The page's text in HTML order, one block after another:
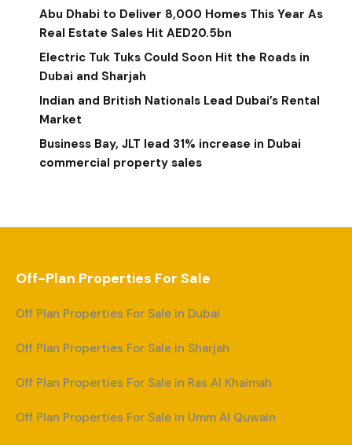
Abu Dhabi to Deliver 8,000 Homes This Year As
Real Estate Sales Hit AED20.5bn
Electric Tuk Tuks Could Soon Hit the Roads in
Dubai and Sharjah
Indian and British Nationals Lead Dubai’s Rental
Market
Business Bay, JLT lead 31% increase in Dubai
commercial property sales
Off-Plan Properties For Sale
Off Plan Properties For Sale in Dubai
Off Plan Properties For Sale in Sharjah
Off Plan Properties For Sale in Ras Al Khaimah
Off Plan Properties For Sale in Umm Al Quwain